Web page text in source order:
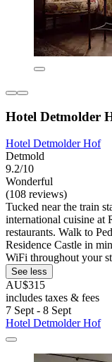
Hotel Detmolder
Hotel Detmolder Hof
Detmold
9.2/10
Wonderful
(108 reviews)
Tucked near the train
international cuisine at
restaurants. Walk to
Residence Castle in
WiFi throughout your
See less
AU$315
includes taxes & fees
7 Sept - 8 Sept
Hotel Detmolder Hof